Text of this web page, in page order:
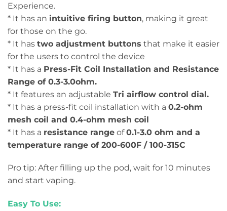
Experience.
* It has an intuitive firing button, making it great
for those on the go.
* It has two adjustment buttons that make it easier
for the users to control the device
* It has a Press-Fit Coil Installation and Resistance
Range of 0.3-3.0ohm.
* It features an adjustable Tri airflow control dial.
* It has a press-fit coil installation with a 0.2-ohm
mesh coil and 0.4-ohm mesh coil
* It has a resistance range of0.1-3.0 ohm and a
temperature range of 200-600F / 100-315C
Pro tip: After filling up the pod, wait for 10 minutes
and start vaping.
Easy To Use: